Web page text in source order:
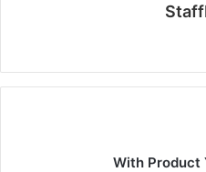
With Product